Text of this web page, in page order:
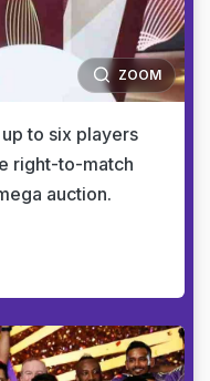
ZOOM
to six players
right-to-match
auction.